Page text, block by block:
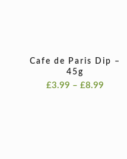
Cafe de Paris Dip –
45g
£3.99 – £8.99